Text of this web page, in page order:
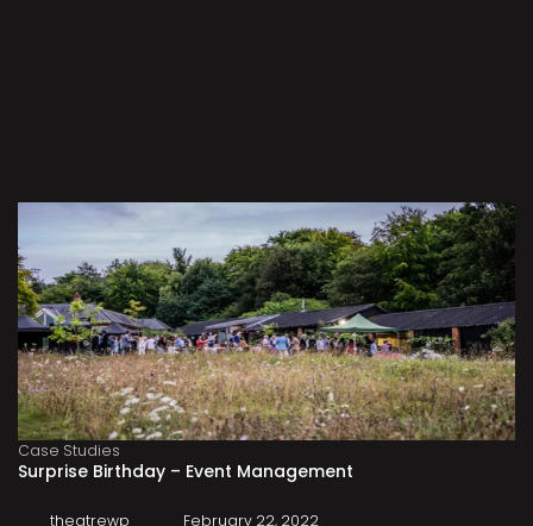
Case Studies
Surprise Birthday – Event Management
theatrewp February 22, 2022